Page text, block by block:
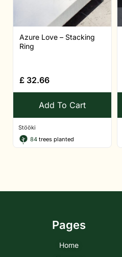
Azure Love – Stacking
Ring
£ 32.66
Add To Cart
Stööki
84 trees planted
Pages
Home